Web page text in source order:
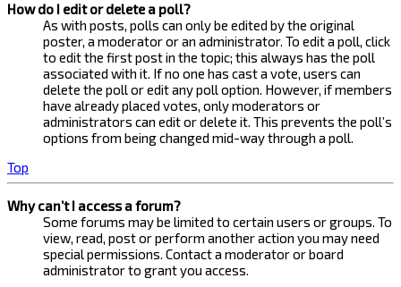
How do I edit or delete a poll?
As with posts, polls can only be edited by the original
poster, a moderator or an administrator. To edit a poll, click
to edit the first post in the topic; this always has the poll
associated with it. If no one has cast a vote, users can
delete the poll or edit any poll option. However, if members
have already placed votes, only moderators or
administrators can edit or delete it. This prevents the poll’s
options from being changed mid-way through a poll.
Top
Why can’t I access a forum?
Some forums may be limited to certain users or groups. To
view, read, post or perform another action you may need
special permissions. Contact a moderator or board
administrator to grant you access.